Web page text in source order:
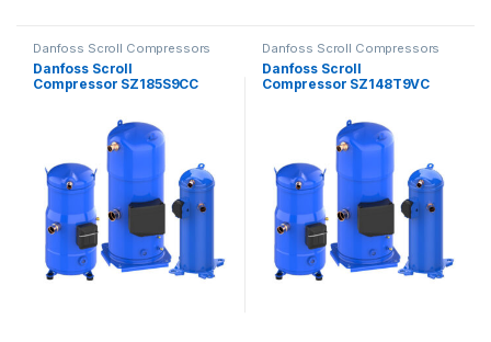
Danfoss Scroll Compressors
Danfoss Scroll
Compressor SZ185S9CC
Danfoss Scroll Compressors
Danfoss Scroll
Compressor SZ148T9VC